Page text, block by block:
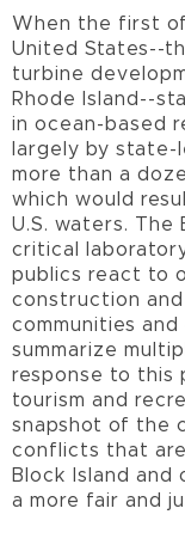
When the first
United States--
turbine
Rhode Island--
in ocean-based
largely by state-
more than a
which would
U.S. waters. The
critical
publics react to
construction
communities and
summarize
response to this
tourism and
snapshot of the
conflicts that are
Block Island
a more fair and